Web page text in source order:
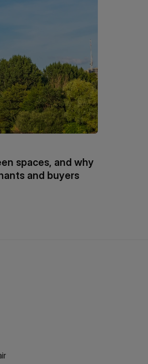
spaces, and why
and buyers